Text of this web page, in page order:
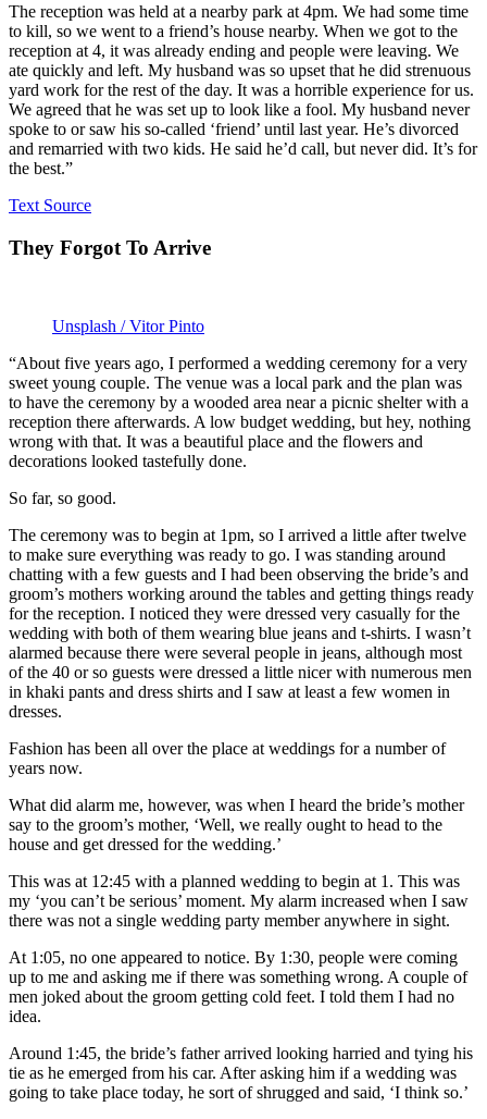
The reception was held at a nearby park at 4pm. We had some time
to kill, so we went to a friend’s house nearby. When we got to the
reception at 4, it was already ending and people were leaving. We
ate quickly and left. My husband was so upset that he did strenuous
yard work for the rest of the day. It was a horrible experience for us.
We agreed that he was set up to look like a fool. My husband never
spoke to or saw his so-called ‘friend’ until last year. He’s divorced
and remarried with two kids. He said he’d call, but never did. It’s for
the best.”
Text Source
They Forgot To Arrive
Unsplash / Vitor Pinto
“About five years ago, I performed a wedding ceremony for a very
sweet young couple. The venue was a local park and the plan was
to have the ceremony by a wooded area near a picnic shelter with a
reception there afterwards. A low budget wedding, but hey, nothing
wrong with that. It was a beautiful place and the flowers and
decorations looked tastefully done.
So far, so good.
The ceremony was to begin at 1pm, so I arrived a little after twelve
to make sure everything was ready to go. I was standing around
chatting with a few guests and I had been observing the bride’s and
groom’s mothers working around the tables and getting things ready
for the reception. I noticed they were dressed very casually for the
wedding with both of them wearing blue jeans and t-shirts. I wasn’t
alarmed because there were several people in jeans, although most
of the 40 or so guests were dressed a little nicer with numerous men
in khaki pants and dress shirts and I saw at least a few women in
dresses.
Fashion has been all over the place at weddings for a number of
years now.
What did alarm me, however, was when I heard the bride’s mother
say to the groom’s mother, ‘Well, we really ought to head to the
house and get dressed for the wedding.’
This was at 12:45 with a planned wedding to begin at 1. This was
my ‘you can’t be serious’ moment. My alarm increased when I saw
there was not a single wedding party member anywhere in sight.
At 1:05, no one appeared to notice. By 1:30, people were coming
up to me and asking me if there was something wrong. A couple of
men joked about the groom getting cold feet. I told them I had no
idea.
Around 1:45, the bride’s father arrived looking harried and tying his
tie as he emerged from his car. After asking him if a wedding was
going to take place today, he sort of shrugged and said, ‘I think so.’